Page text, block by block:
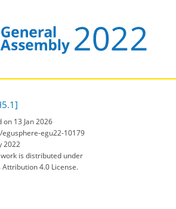
on 13 Jan 2026
egu22-10179
2022
is distributed under
4.0 License.